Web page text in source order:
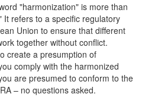
"harmonization" is more than
refers to a specific regulatory
Union to ensure that different
together without conflict.
create a presumption of
comply with the harmonized
are presumed to conform to the
– no questions asked.